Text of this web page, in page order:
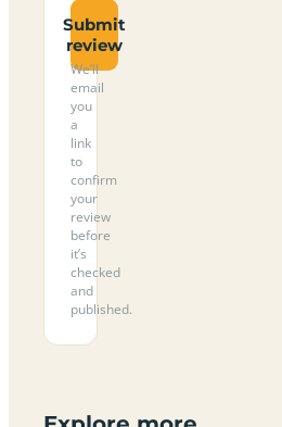
Submit
review
We’ll
email
you
a
link
to
confirm
your
review
before
it’s
checked
and
published.